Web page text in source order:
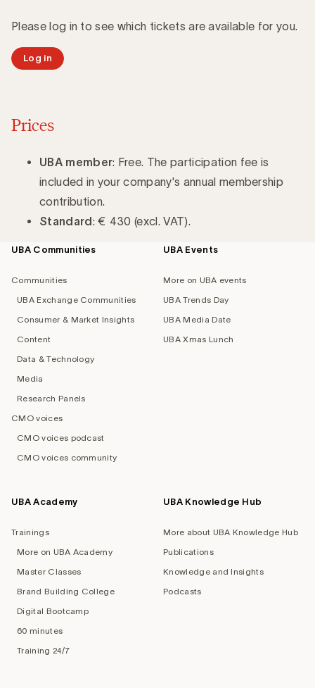
Please log in to see which tickets are available for you.
Log in
Prices
UBA member: Free. The participation fee is
included in your company's annual membership
contribution.
Standard: € 430 (excl. VAT).
Footer
UBA Communities
Communities
UBA Exchange Communities
Consumer & Market Insights
Content
Data & Technology
Media
Research Panels
CMO voices
CMO voices podcast
CMO voices community
UBA Events
More on UBA events
UBA Trends Day
UBA Media Date
UBA Xmas Lunch
UBA Academy
Trainings
More on UBA Academy
Master Classes
Brand Building College
Digital Bootcamp
60 minutes
Training 24/7
UBA Knowledge Hub
More about UBA Knowledge Hub
Publications
Knowledge and Insights
Podcasts